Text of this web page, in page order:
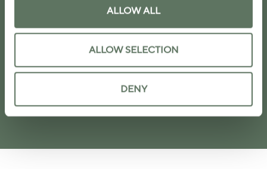
ALLOW ALL
ALLOW SELECTION
DENY
SUBMIT